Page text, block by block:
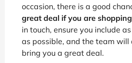
occasion, there is a good
great deal if you are
in touch, ensure you include
as possible, and the team will
bring you a great deal.